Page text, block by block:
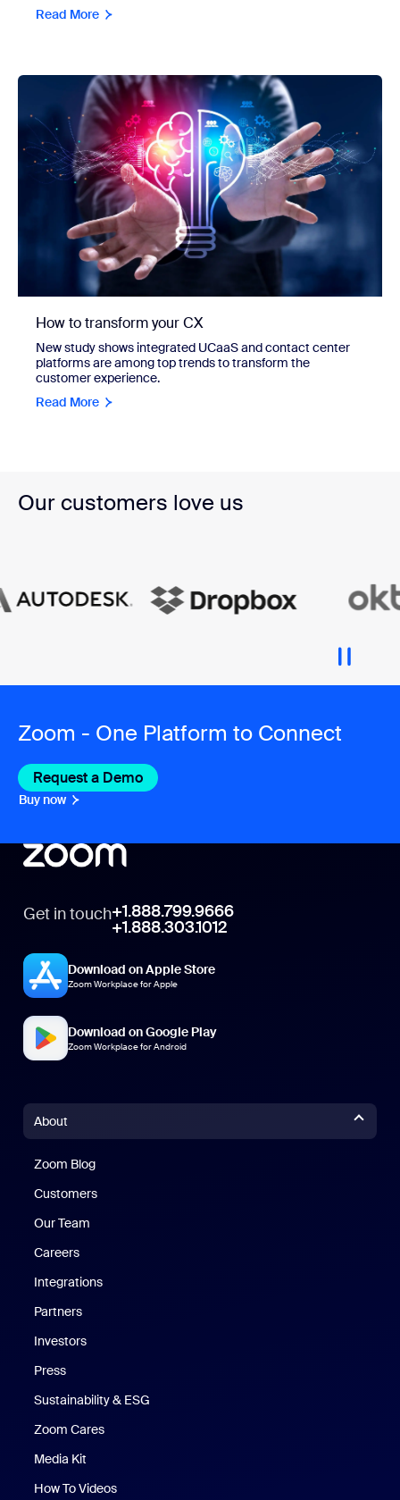
Read More
How to transform your CX
New study shows integrated UCaaS and contact center
platforms are among top trends to transform the
customer experience.
Read More
Our customers love us
Zoom - One Platform to Connect
Request a Demo
Buy now
Get in touch+1.888.799.9666
+1.888.303.1012
Download on Apple Store
Zoom Workplace for Apple
Download on Google Play
Zoom Workplace for Android
About
Zoom Blog
Customers
Our Team
Careers
Integrations
Partners
Investors
Press
Sustainability & ESG
Zoom Cares
Media Kit
How To Videos